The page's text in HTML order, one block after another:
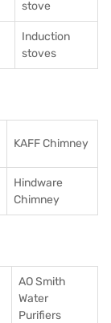
stove
Induction
stoves
KAFF Chimney
Hindware
Chimney
AO Smith
Water
Purifiers